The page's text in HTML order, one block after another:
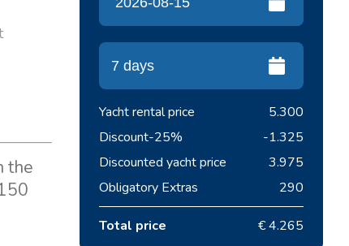
the
Yacht rental price
5.300
Discount-25%
-1.325
Discounted yacht price
3.975
Obligatory Extras
290
Total price € 4.265